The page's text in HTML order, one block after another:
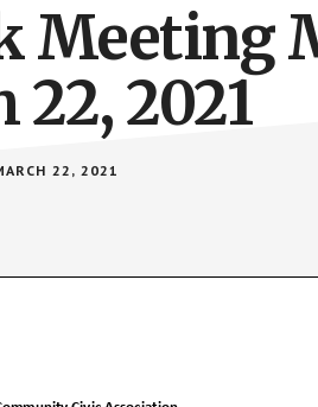
Meeting
2021
22, 2021